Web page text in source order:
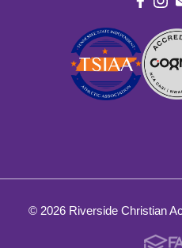
© 2026 Riverside Christian